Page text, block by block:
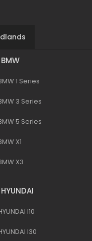
1 Series
3 Series
5 Series
X1
X3
I10
I30